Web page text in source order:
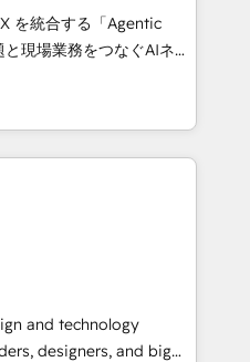
scalable strategies
• 10+
• Top 3 Partner of the
2025. • Partner of the
Cebra’s experts help
with impact.
を統合する「Agentic
て、HubSpot Eliteの実装
💡 100inc は何
通基盤に、AIエージェン
業務（マーケティング・営
事業部・グループ会社・部
と業務プロセスのサイロ化
基盤に再構築します。意
並走します。 1️⃣
データの一元化から、
。全Hub統合運用、デー
and technology
designers, and big